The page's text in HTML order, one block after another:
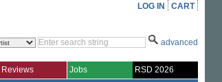
LOG IN CART
advanced
Reviews Jobs RSD 2026